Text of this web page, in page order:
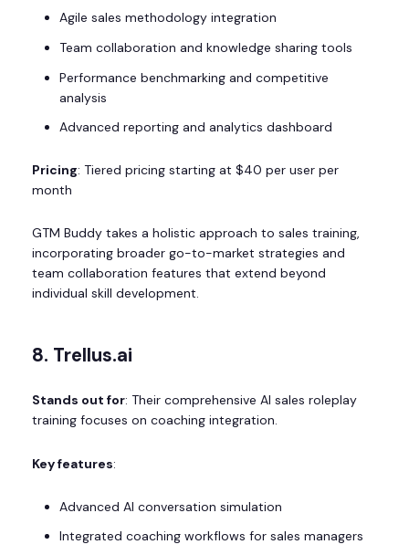
Agile sales methodology integration
Team collaboration and knowledge sharing tools
Performance benchmarking and competitive
analysis
Advanced reporting and analytics dashboard
Pricing: Tiered pricing starting at $40 per user per
month
GTM Buddy takes a holistic approach to sales training,
incorporating broader go-to-market strategies and
team collaboration features that extend beyond
individual skill development.
8. Trellus.ai
Stands out for: Their comprehensive AI sales roleplay
training focuses on coaching integration.
Key features:
Advanced AI conversation simulation
Integrated coaching workflows for sales managers